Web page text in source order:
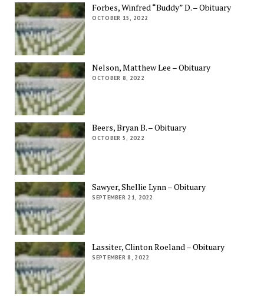
Forbes, Winfred “Buddy” D. – Obituary
OCTOBER 15, 2022
Nelson, Matthew Lee – Obituary
OCTOBER 8, 2022
Beers, Bryan B. – Obituary
OCTOBER 5, 2022
Sawyer, Shellie Lynn – Obituary
SEPTEMBER 21, 2022
Lassiter, Clinton Roeland – Obituary
SEPTEMBER 8, 2022